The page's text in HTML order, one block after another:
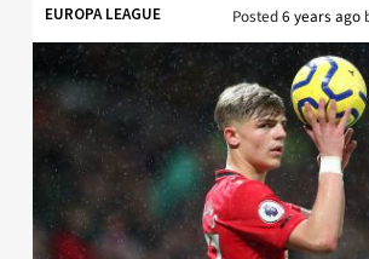
EUROPA LEAGUE Posted6 years ago